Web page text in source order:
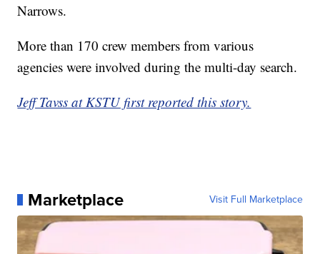
Narrows.
More than 170 crew members from various
agencies were involved during the multi-day search.
Jeff Tavss at KSTU first reported this story.
Marketplace Visit Full Marketplace